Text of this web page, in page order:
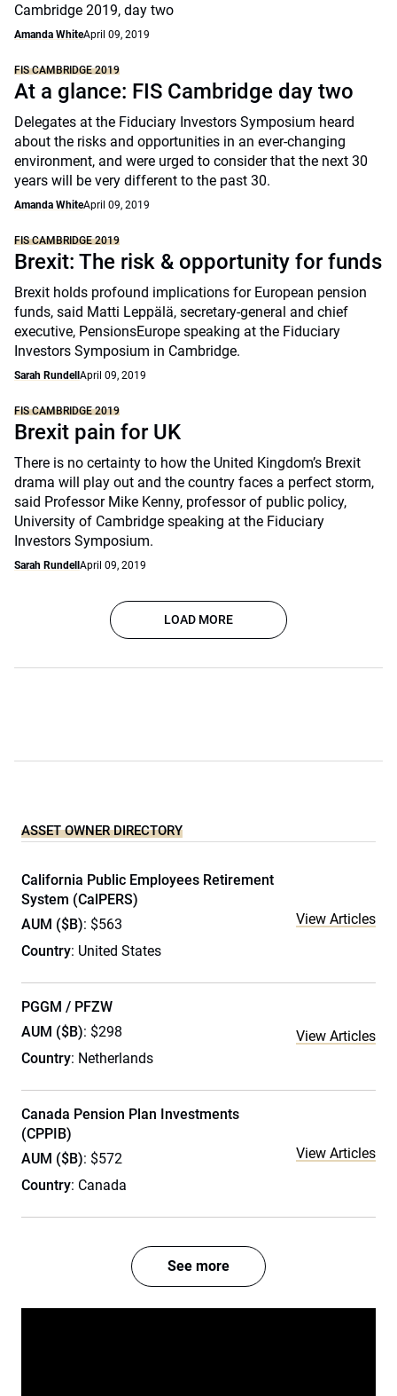
Cambridge 2019, day two
Amanda WhiteApril 09, 2019
FIS CAMBRIDGE 2019
At a glance: FIS Cambridge day two
Delegates at the Fiduciary Investors Symposium heard
about the risks and opportunities in an ever-changing
environment, and were urged to consider that the next 30
years will be very different to the past 30.
Amanda WhiteApril 09, 2019
FIS CAMBRIDGE 2019
Brexit: The risk & opportunity for funds
Brexit holds profound implications for European pension
funds, said Matti Leppälä, secretary-general and chief
executive, PensionsEurope speaking at the Fiduciary
Investors Symposium in Cambridge.
Sarah Rundell April 09, 2019
FIS CAMBRIDGE 2019
Brexit pain for UK
There is no certainty to how the United Kingdom’s Brexit
drama will play out and the country faces a perfect storm,
said Professor Mike Kenny, professor of public policy,
University of Cambridge speaking at the Fiduciary
Investors Symposium.
Sarah Rundell April 09, 2019
LOAD MORE
ASSET OWNER DIRECTORY
California Public Employees Retirement
System (CalPERS)
AUM ($B): $563
Country: United States
View Articles
PGGM / PFZW
AUM ($B): $298
Country: Netherlands
View Articles
Canada Pension Plan Investments
(CPPIB)
AUM ($B): $572
Country: Canada
View Articles
See more